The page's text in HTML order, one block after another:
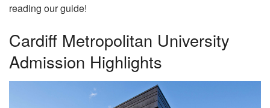
reading our guide!
Cardiff Metropolitan University
Admission Highlights